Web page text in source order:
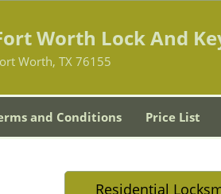
Worth Lock And
Worth, TX 76155
and Conditions Price List
Residential